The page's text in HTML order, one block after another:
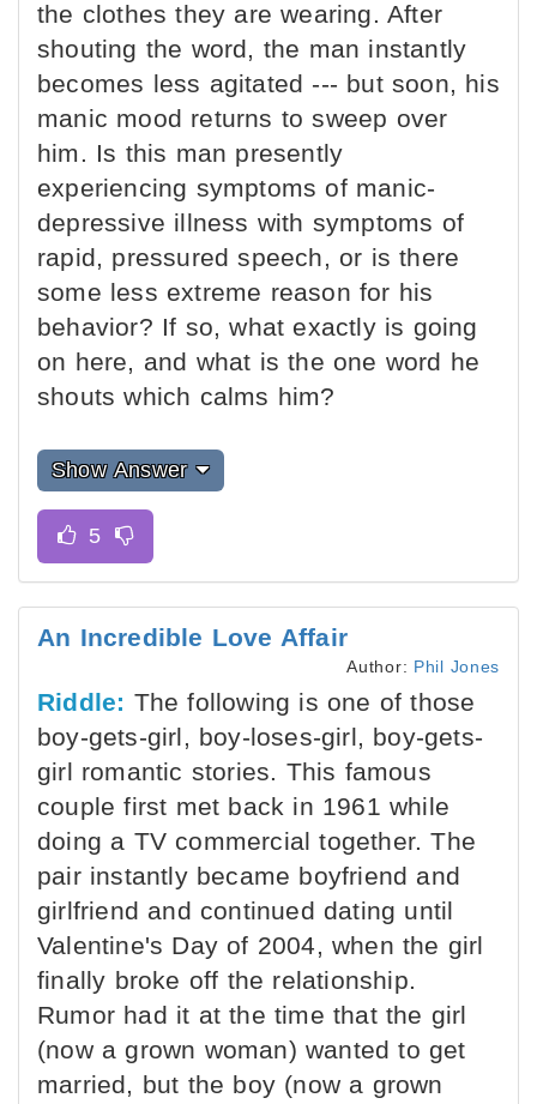
the clothes they are wearing. After
shouting the word, the man instantly
becomes less agitated --- but soon, his
manic mood returns to sweep over
him. Is this man presently
experiencing symptoms of manic-
depressive illness with symptoms of
rapid, pressured speech, or is there
some less extreme reason for his
behavior? If so, what exactly is going
on here, and what is the one word he
shouts which calms him?
Show Answer
An Incredible Love Affair
Author: Phil Jones
Riddle: The following is one of those
boy-gets-girl, boy-loses-girl, boy-gets-
girl romantic stories. This famous
couple first met back in 1961 while
doing a TV commercial together. The
pair instantly became boyfriend and
girlfriend and continued dating until
Valentine's Day of 2004, when the girl
finally broke off the relationship.
Rumor had it at the time that the girl
(now a grown woman) wanted to get
married, but the boy (now a grown